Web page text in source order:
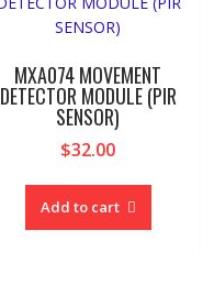
MXA074 MOVEMENT
DETECTOR MODULE (PIR
SENSOR)
$32.00
Add to cart